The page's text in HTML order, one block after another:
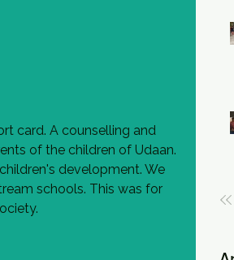
card. A counselling and
of the children of Udaan.
development. We
schools. This was for